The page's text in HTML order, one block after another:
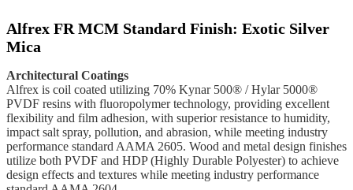
Alfrex FR MCM Standard Finish: Exotic Silver
Mica
Architectural Coatings
Alfrex is coil coated utilizing 70% Kynar 500® / Hylar 5000®
PVDF resins with fluoropolymer technology, providing excellent
flexibility and film adhesion, with superior resistance to humidity,
impact salt spray, pollution, and abrasion, while meeting industry
performance standard AAMA 2605. Wood and metal design finishes
utilize both PVDF and HDP (Highly Durable Polyester) to achieve
design effects and textures while meeting industry performance